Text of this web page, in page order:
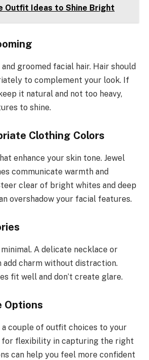
Outfit Ideas to Shine Bright
groomed facial hair. Hair should
to complement your look. If
it natural and not too heavy,
to shine.
Clothing Colors
enhance your skin tone. Jewel
communicate warmth and
clear of bright whites and deep
overshadow your facial features.
A delicate necklace or
add charm without distraction.
fit well and don’t create glare.
Options
couple of outfit choices to your
for flexibility in capturing the right
can help you feel more confident